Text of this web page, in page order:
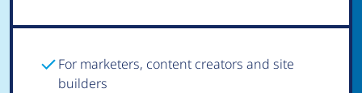
For marketers, content creators and site
builders